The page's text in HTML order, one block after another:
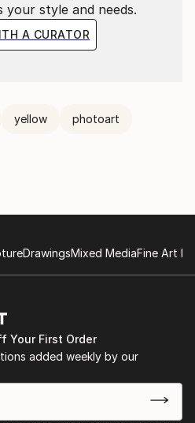
style and needs.
A CURATOR
yellow photoart
DrawingsMixed MediaFine Art
Your First Order
added weekly by our